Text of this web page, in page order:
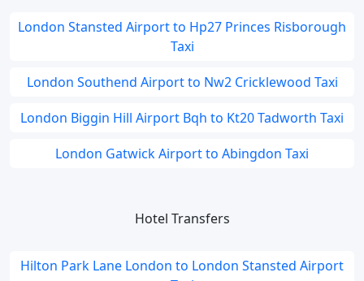
London Stansted Airport to Hp27 Princes Risborough
Taxi
London Southend Airport to Nw2 Cricklewood Taxi
London Biggin Hill Airport Bqh to Kt20 Tadworth Taxi
London Gatwick Airport to Abingdon Taxi
Hotel Transfers
Hilton Park Lane London to London Stansted Airport